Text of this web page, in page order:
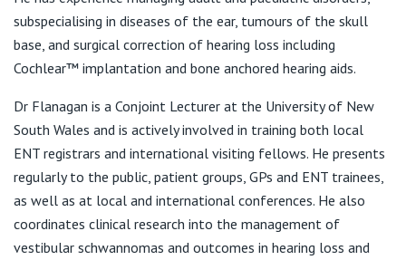
View All
F:(02) 9360 5419
E: reception@sydneyentclinic.com
Shire Family ENT
Suite 16
20–24 Gibbs Street
Miranda NSW 2228
subspecialising in diseases of the ear, tumours of the skull
base, and surgical correction of hearing loss including
Cochlear™ implantation and bone anchored hearing aids.
Dr Flanagan is a Conjoint Lecturer at the University of New
South Wales and is actively involved in training both local
ENT registrars and international visiting fellows. He presents
regularly to the public, patient groups, GPs and ENT trainees,
as well as at local and international conferences. He also
coordinates clinical research into the management of
vestibular schwannomas and outcomes in hearing loss and